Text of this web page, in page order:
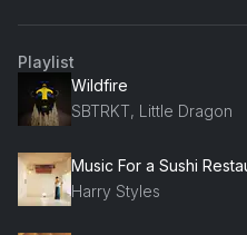
Playlist
Wildfire
SBTRKT, Little Dragon
Music For a Sushi
Harry Styles